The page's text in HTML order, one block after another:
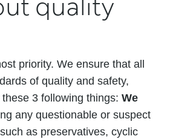
quality
priority. We ensure that all
of quality and safety,
3 following things: We
any questionable or suspect
as preservatives, cyclic